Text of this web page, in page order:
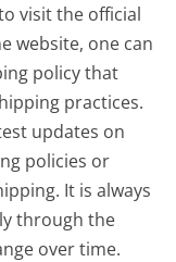
visit the official
website, one can
policy that
practices.
updates on
policies or
It is always
through the
over time.